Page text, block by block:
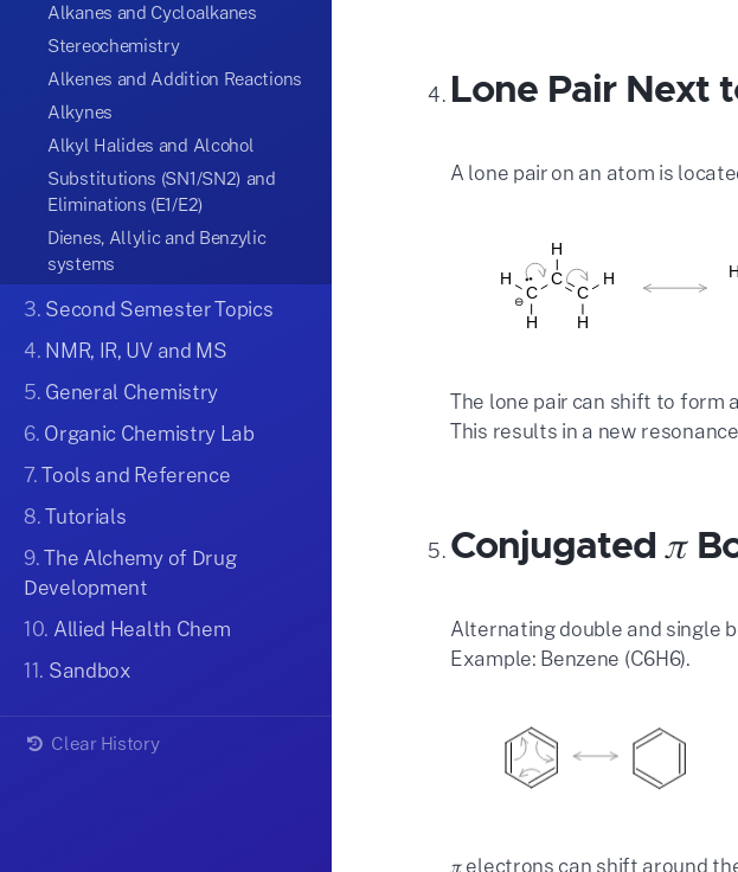
Alkanes and Cycloalkanes
Stereochemistry
Alkenes and Addition Reactions
Alkynes
Alkyl Halides and Alcohol
Substitutions (SN1/SN2) and
Eliminations (E1/E2)
Dienes, Allylic and Benzylic
systems
3. Second Semester Topics
4. NMR, IR, UV and MS
5. General Chemistry
6. Organic Chemistry Lab
7.Tools and Reference
8.Tutorials
9.The Alchemy of Drug
Development
10. Allied Health Chem
11. Sandbox
Clear History
Lone Pair Next
A lone pair on an atom is
The lone pair can shift to form
This results in a new
Conjugated 𝜋
Alternating double and single
Example: Benzene (C6H6).
𝜋 electrons can shift around